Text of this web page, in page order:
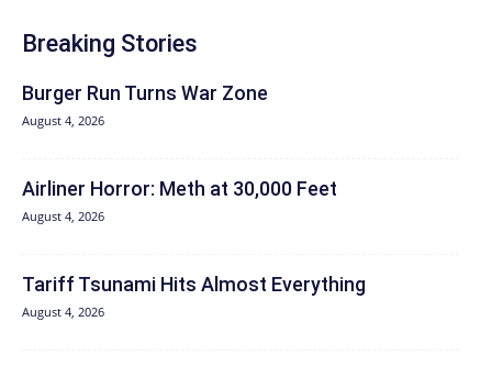
Breaking Stories
Burger Run Turns War Zone
August 4, 2026
Airliner Horror: Meth at 30,000 Feet
August 4, 2026
Tariff Tsunami Hits Almost Everything
August 4, 2026